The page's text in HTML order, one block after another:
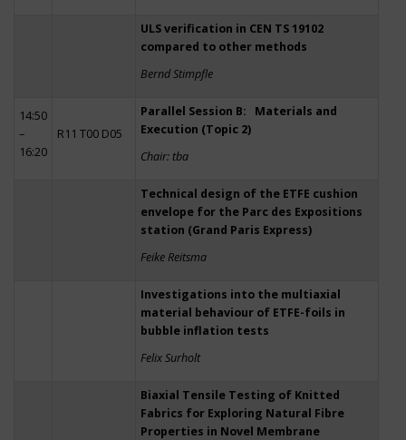
ULS verification in CEN TS 19102
compared to other methods
Bernd Stimpfle
14:50
–
16:20
R11 T00 D05
Parallel Session B: Materials and
Execution (Topic 2)
Chair: tba
Technical design of the ETFE cushion
envelope for the Parc des Expositions
station (Grand Paris Express)
Feike Reitsma
Investigations into the multiaxial
material behaviour of ETFE-foils in
bubble inflation tests
Felix Surholt
Biaxial Tensile Testing of Knitted
Fabrics for Exploring Natural Fibre
Properties in Novel Membrane